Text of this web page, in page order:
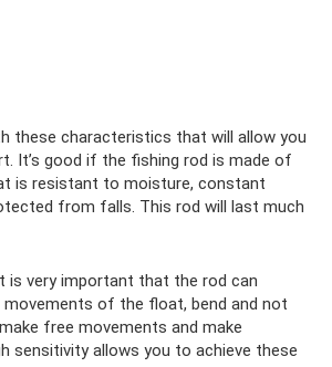
these characteristics that will allow you
It’s good if the fishing rod is made of
is resistant to moisture, constant
from falls. This rod will last much
is very important that the rod can
of the float, bend and not
free movements and make
sensitivity allows you to achieve these